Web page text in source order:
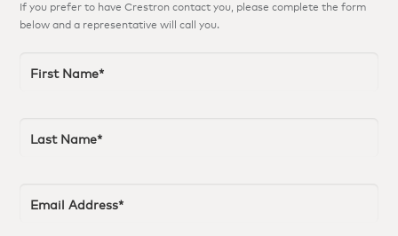
If you prefer to have Crestron contact you, please complete the form
below and a representative will call you.